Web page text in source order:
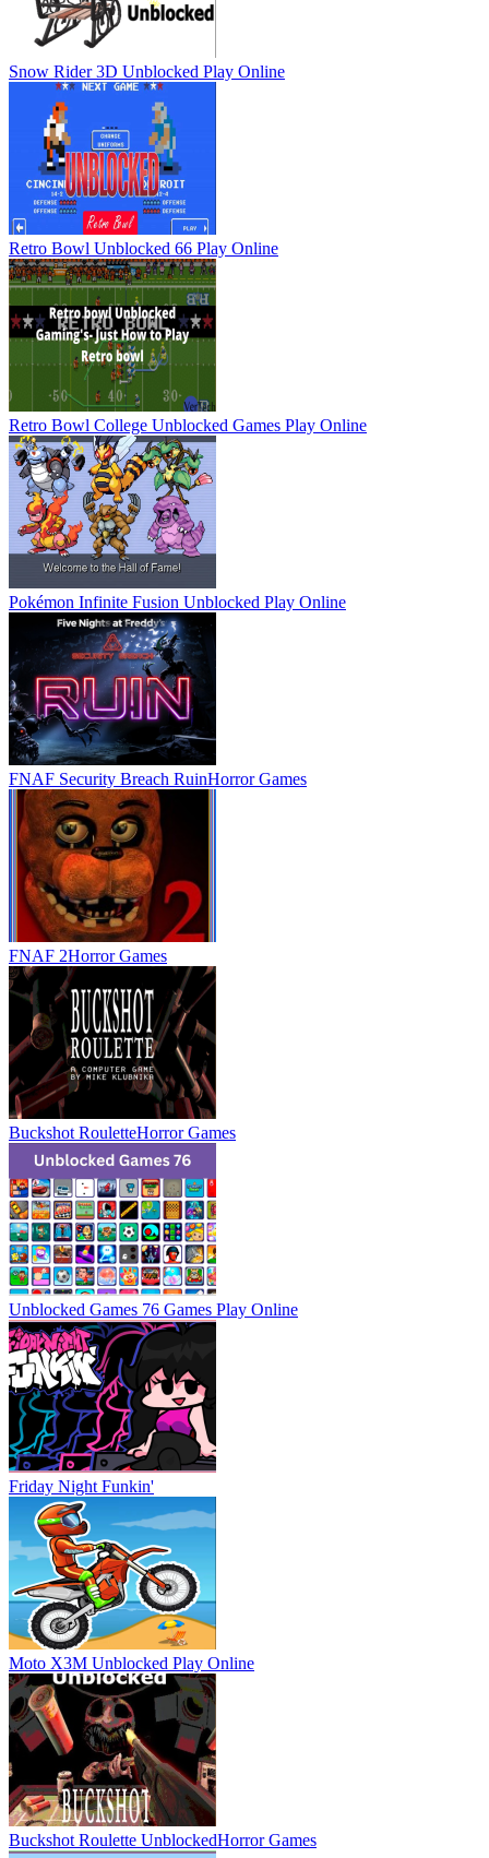
Snow Rider 3D Unblocked Play Online
Retro Bowl Unblocked 66 Play Online
Retro Bowl College Unblocked Games Play Online
Pokémon Infinite Fusion Unblocked Play Online
FNAF Security Breach RuinHorror Games
FNAF 2Horror Games
Buckshot RouletteHorror Games
Unblocked Games 76 Games Play Online
Friday Night Funkin'
Moto X3M Unblocked Play Online
Buckshot Roulette UnblockedHorror Games